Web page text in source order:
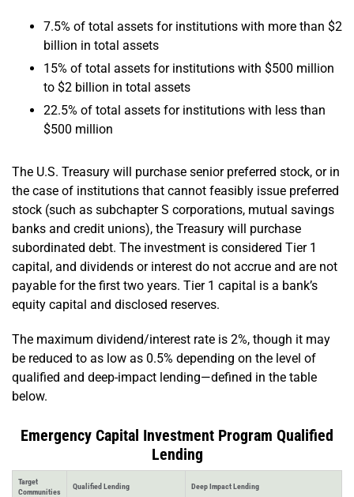
7.5% of total assets for institutions with more than $2
billion in total assets
15% of total assets for institutions with $500 million
to $2 billion in total assets
22.5% of total assets for institutions with less than
$500 million
The U.S. Treasury will purchase senior preferred stock, or in
the case of institutions that cannot feasibly issue preferred
stock (such as subchapter S corporations, mutual savings
banks and credit unions), the Treasury will purchase
subordinated debt. The investment is considered Tier 1
capital, and dividends or interest do not accrue and are not
payable for the first two years. Tier 1 capital is a bank’s
equity capital and disclosed reserves.
The maximum dividend/interest rate is 2%, though it may
be reduced to as low as 0.5% depending on the level of
qualified and deep-impact lending—defined in the table
below.
Emergency Capital Investment Program Qualified
Lending
Target
Communities
Qualified Lending Deep Impact Lending